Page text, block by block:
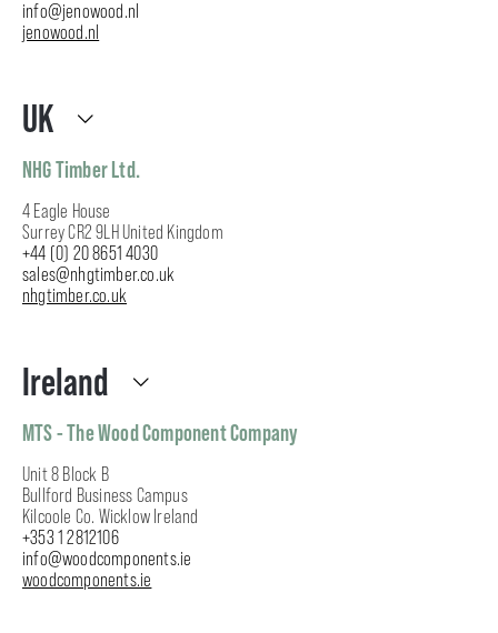
info@jenowood.nl
jenowood.nl
UK
NHG Timber Ltd.
4 Eagle House
Surrey CR2 9LH United Kingdom
+44 (0) 20 8651 4030
sales@nhgtimber.co.uk
nhgtimber.co.uk
Ireland
MTS - The Wood Component Company
Unit 8 Block B
Bullford Business Campus
Kilcoole Co. Wicklow Ireland
+353 1 2812106
info@woodcomponents.ie
woodcomponents.ie